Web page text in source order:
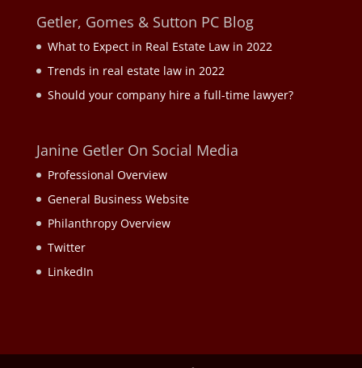
Getler, Gomes & Sutton PC Blog
What to Expect in Real Estate Law in 2022
Trends in real estate law in 2022
Should your company hire a full-time lawyer?
Janine Getler On Social Media
Professional Overview
General Business Website
Philanthropy Overview
Twitter
LinkedIn